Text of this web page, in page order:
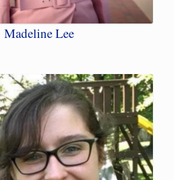
Madeline Lee